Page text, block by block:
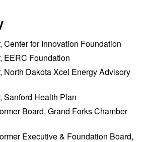
Center for Innovation Foundation
EERC Foundation
North Dakota Xcel Energy Advisory
Sanford Health Plan
Board, Grand Forks Chamber
Executive & Foundation Board,